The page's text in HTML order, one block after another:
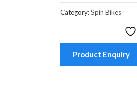
Category:Spin Bikes
Product Enquiry